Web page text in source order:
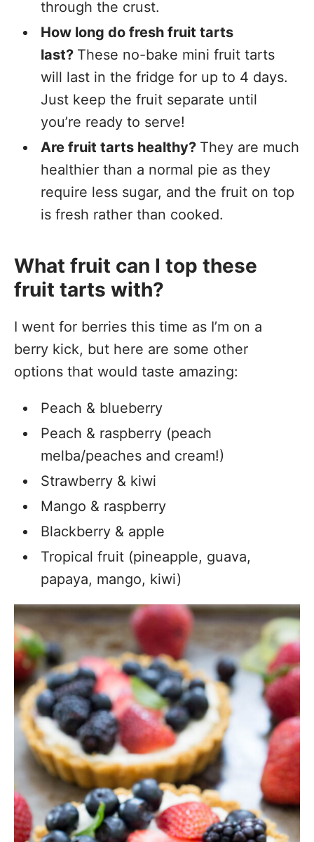
through the crust.
How long do fresh fruit tarts
last? These no-bake mini fruit tarts
will last in the fridge for up to 4 days.
Just keep the fruit separate until
you’re ready to serve!
Are fruit tarts healthy? They are much
healthier than a normal pie as they
require less sugar, and the fruit on top
is fresh rather than cooked.
What fruit can I top these
fruit tarts with?
I went for berries this time as I’m on a
berry kick, but here are some other
options that would taste amazing:
Peach & blueberry
Peach & raspberry (peach
melba/peaches and cream!)
Strawberry & kiwi
Mango & raspberry
Blackberry & apple
Tropical fruit (pineapple, guava,
papaya, mango, kiwi)